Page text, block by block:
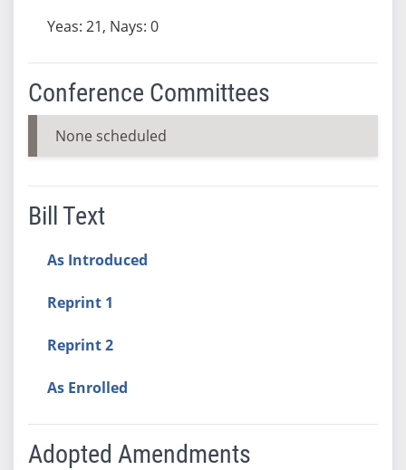
Yeas: 21, Nays: 0
Conference Committees
None scheduled
Bill Text
As Introduced
Reprint 1
Reprint 2
As Enrolled
Adopted Amendments